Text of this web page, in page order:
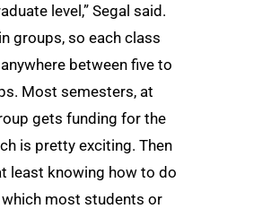
level,” Segal said.
groups, so each class
between five to
Most semesters, at
gets funding for the
is pretty exciting. Then
least knowing how to do
most students or